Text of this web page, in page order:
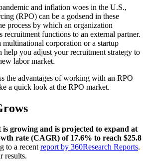
and inflation woes in the U.S.,
(RPO) can be a godsend in these
process by which an organization
recruitment functions to an external partner.
multinational corporation or a startup
help you adjust your recruitment strategy to
labor market.
the advantages of working with an RPO
a quick look at the RPO market.
growing and is projected to expand at
rate (CAGR) of 17.6% to reach $25.8
to a recentreport by 360Research Reports.
results.